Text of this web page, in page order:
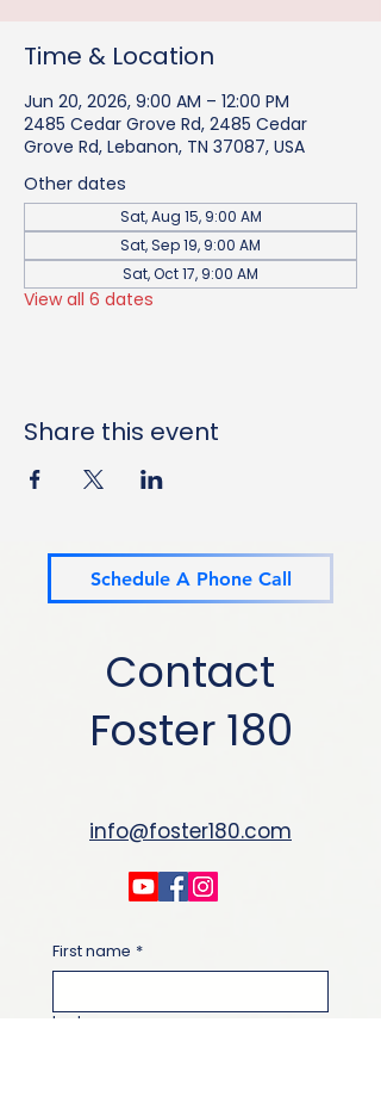
Time & Location
Jun 20, 2026, 9:00 AM – 12:00 PM
2485 Cedar Grove Rd, 2485 Cedar
Grove Rd, Lebanon, TN 37087, USA
Other dates
Sat, Aug 15, 9:00 AM
Sat, Sep 19, 9:00 AM
Sat, Oct 17, 9:00 AM
View all 6 dates
Share this event
Schedule A Phone Call
Contact
Foster 180
info@foster180.com
First name *
Last name